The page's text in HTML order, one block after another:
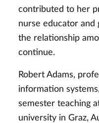
contributed to her
nurse educator and
the relationship
continue.
Robert Adams,
information
semester teaching
university in Graz,